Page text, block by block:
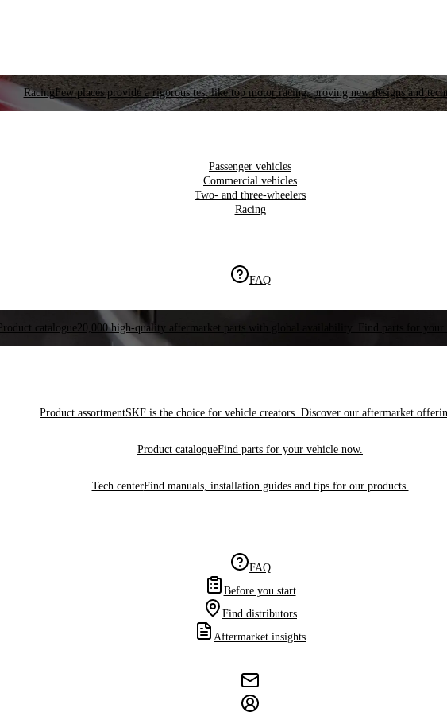
RacingFew places provide a rigorous test like top motor racing, proving new designs and
Passenger vehicles
Commercial vehicles
Two- and three-wheelers
Racing
FAQ
Product catalogue 20,000 high-quality aftermarket parts with global availability. Find parts for your
Product assortmentSKF is the choice for vehicle creators. Discover our aftermarket
Product catalogueFind parts for your vehicle now.
Tech centerFind manuals, installation guides and tips for our products.
FAQ
Before you start
Find distributors
Aftermarket insights